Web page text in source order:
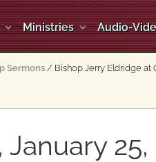
Ministries Audio-
Sermons / Bishop Jerry Eldridge at
25,